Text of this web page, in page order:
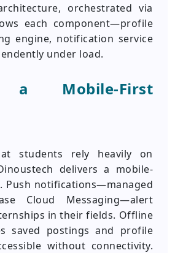
orchestrated via
each component—profile
engine, notification service
under load.
a Mobile-First
students rely heavily on
delivers a mobile-
Push notifications—managed
Cloud Messaging—alert
in their fields. Offline
saved postings and profile
without connectivity.